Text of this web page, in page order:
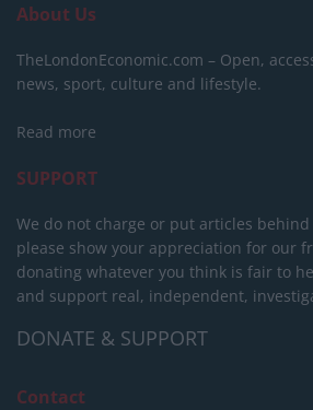
About Us
TheLondonEconomic.com – Open,
news, sport, culture and lifestyle.
Read more
SUPPORT
We do not charge or put articles
please show your appreciation for our
donating whatever you think is fair to
and support real, independent,
DONATE & SUPPORT
Contact